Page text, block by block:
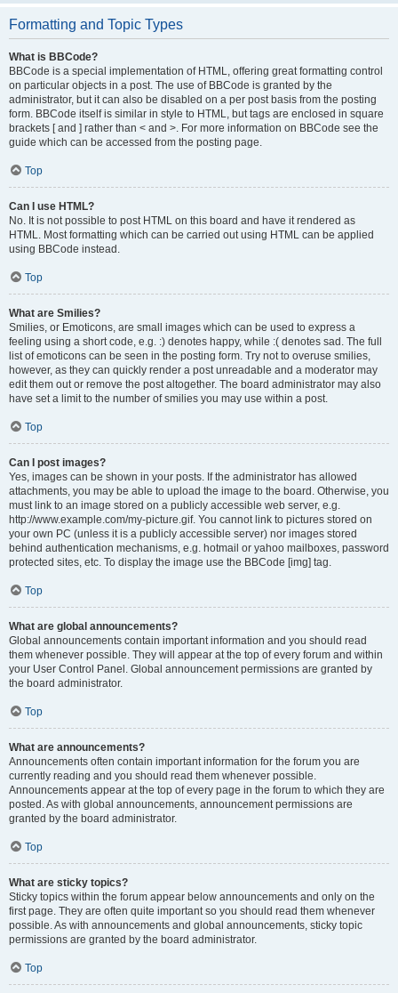
Formatting and Topic Types
What is BBCode?
BBCode is a special implementation of HTML, offering great formatting control
on particular objects in a post. The use of BBCode is granted by the
administrator, but it can also be disabled on a per post basis from the posting
form. BBCode itself is similar in style to HTML, but tags are enclosed in square
brackets [ and ] rather than < and >. For more information on BBCode see the
guide which can be accessed from the posting page.
Top
Can I use HTML?
No. It is not possible to post HTML on this board and have it rendered as
HTML. Most formatting which can be carried out using HTML can be applied
using BBCode instead.
Top
What are Smilies?
Smilies, or Emoticons, are small images which can be used to express a
feeling using a short code, e.g. :) denotes happy, while :( denotes sad. The full
list of emoticons can be seen in the posting form. Try not to overuse smilies,
however, as they can quickly render a post unreadable and a moderator may
edit them out or remove the post altogether. The board administrator may also
have set a limit to the number of smilies you may use within a post.
Top
Can I post images?
Yes, images can be shown in your posts. If the administrator has allowed
attachments, you may be able to upload the image to the board. Otherwise, you
must link to an image stored on a publicly accessible web server, e.g.
http://www.example.com/my-picture.gif. You cannot link to pictures stored on
your own PC (unless it is a publicly accessible server) nor images stored
behind authentication mechanisms, e.g. hotmail or yahoo mailboxes, password
protected sites, etc. To display the image use the BBCode [img] tag.
Top
What are global announcements?
Global announcements contain important information and you should read
them whenever possible. They will appear at the top of every forum and within
your User Control Panel. Global announcement permissions are granted by
the board administrator.
Top
What are announcements?
Announcements often contain important information for the forum you are
currently reading and you should read them whenever possible.
Announcements appear at the top of every page in the forum to which they are
posted. As with global announcements, announcement permissions are
granted by the board administrator.
Top
What are sticky topics?
Sticky topics within the forum appear below announcements and only on the
first page. They are often quite important so you should read them whenever
possible. As with announcements and global announcements, sticky topic
permissions are granted by the board administrator.
Top